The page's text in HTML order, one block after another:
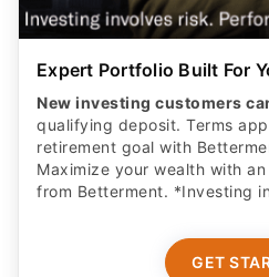
Expert Portfolio Built For
New investing customers
qualifying deposit. Terms
retirement goal with
Maximize your wealth with
from Betterment. *Investing
GET